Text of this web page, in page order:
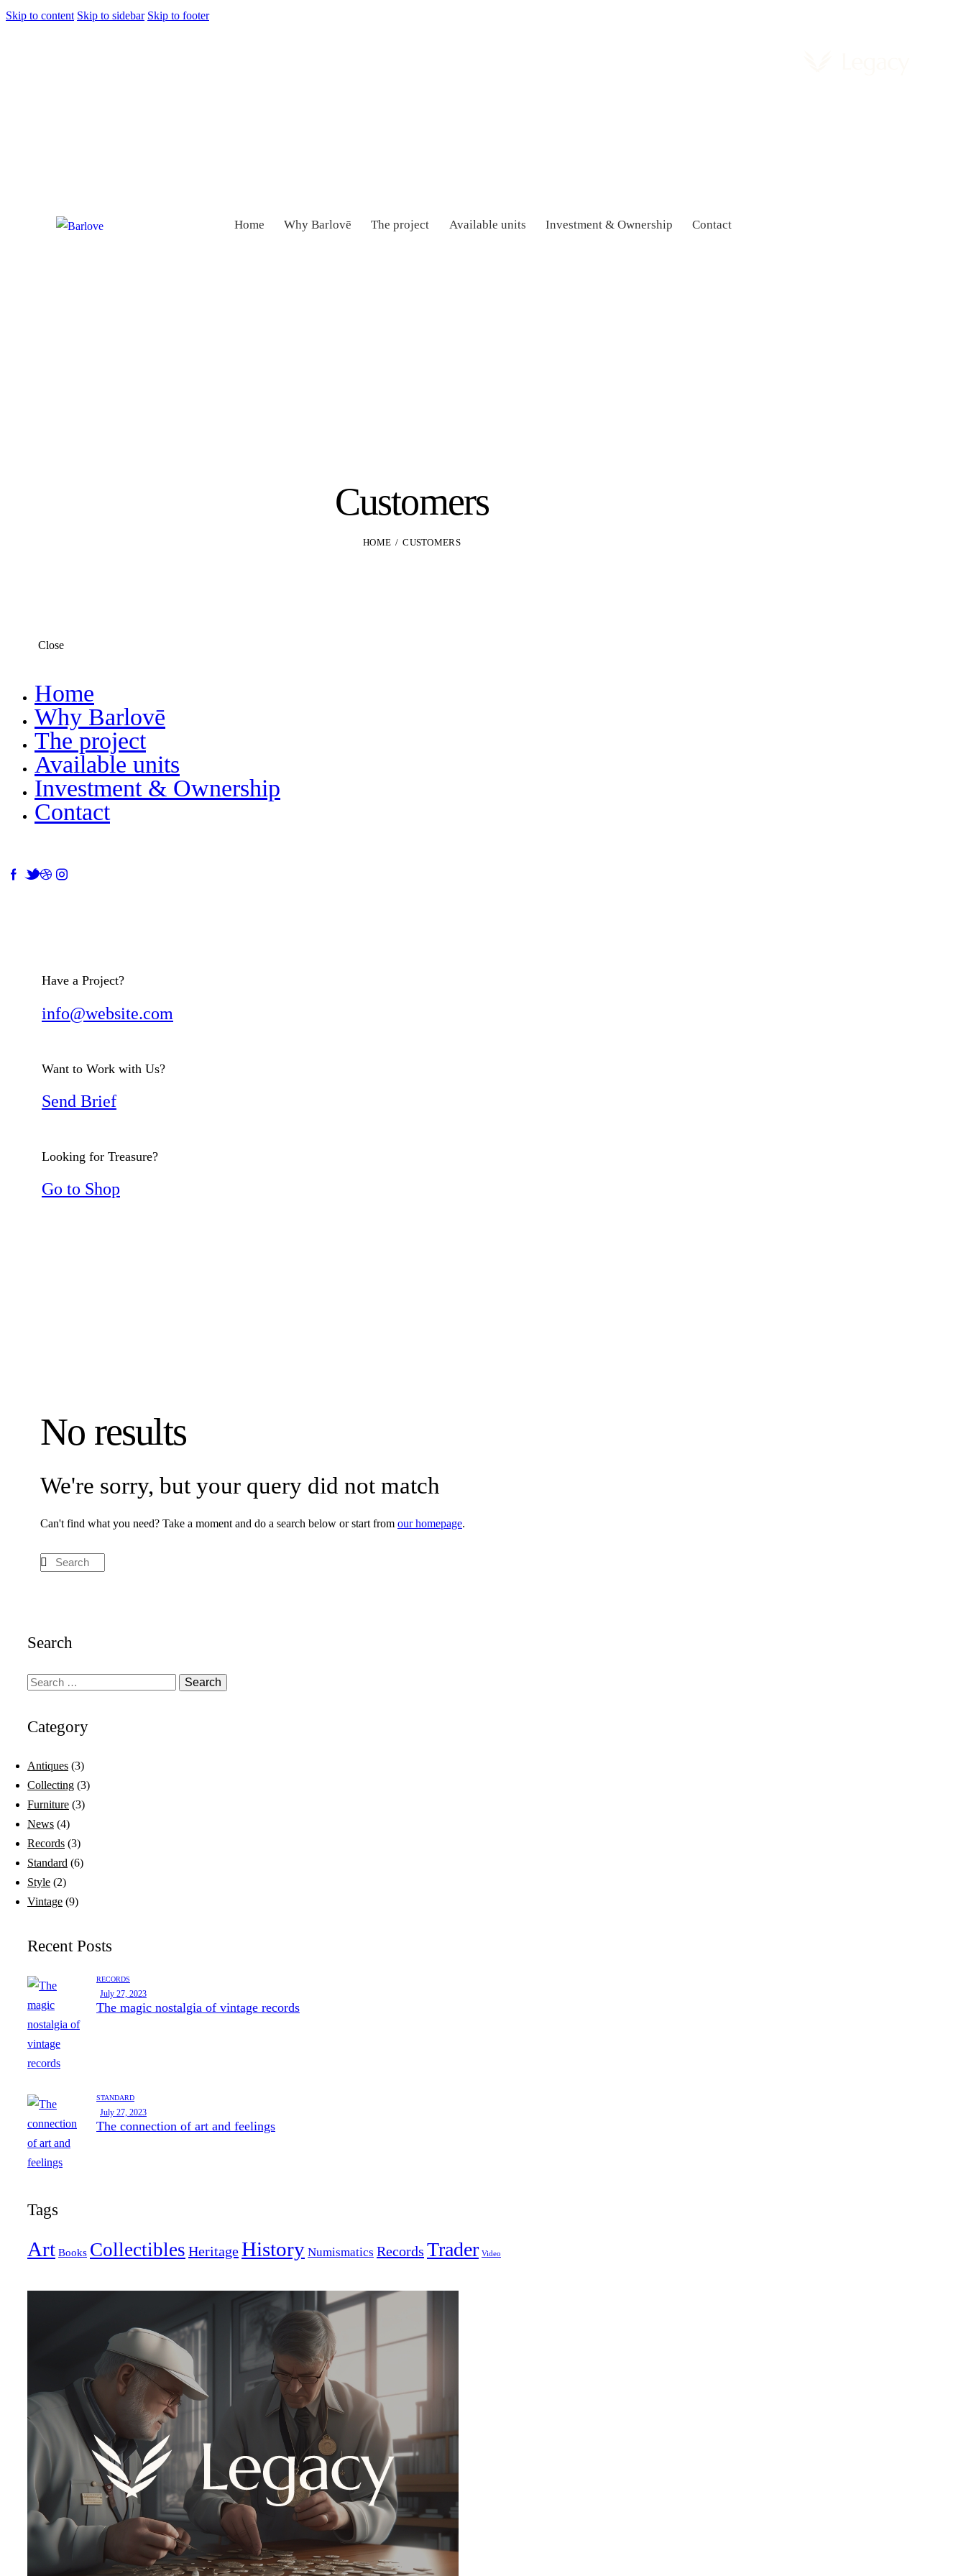
Skip to content Skip to sidebar Skip to footer
Home Why Barlovē The project Available units Investment & Ownership Contact
Customers
HOME CUSTOMERS
Close
Home
Why Barlovē
The project
Available units
Investment & Ownership
Contact
Have a Project?
info@website.com
Want to Work with Us?
Send Brief
Looking for Treasure?
Go to Shop
No results
We're sorry, but your query did not match
Can't find what you need? Take a moment and do a search below or start from our homepage.
Search
Category
Antiques (3)
Collecting (3)
Furniture (3)
News (4)
Records (3)
Standard (6)
Style (2)
Vintage (9)
Recent Posts
RECORDS
July 27, 2023
The magic nostalgia of vintage records
STANDARD
July 27, 2023
The connection of art and feelings
Tags
Art Books Collectibles HeritageHistory Numismatics Records Trader Video